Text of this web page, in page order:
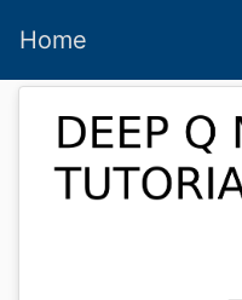
Home